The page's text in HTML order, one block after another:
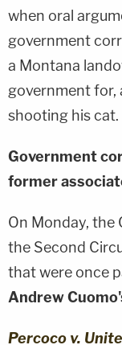
when oral
government
a Montana
government for,
shooting his cat.
Government
former
On Monday, the
the Second
that were once
Andrew
Percoco v.